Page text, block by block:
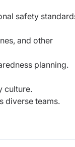
safety
and other
planning.
culture.
diverse teams.